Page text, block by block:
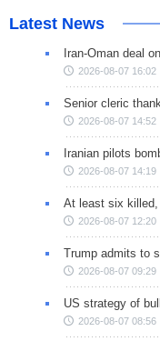
Latest News
Iran-Oman deal
2026-08-07 16:02
Senior cleric
2026-08-07 14:52
Iranian pilots
2026-08-07 14:19
At least six killed,
2026-08-07 12:20
Trump admits to
2026-08-07 09:29
US strategy of
2026-08-07 08:56